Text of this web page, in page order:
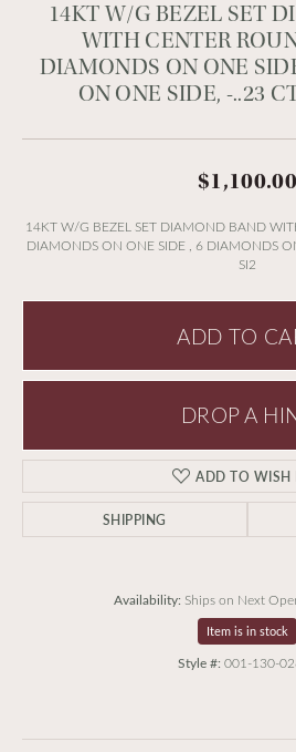
14KT W/G BEZEL SET
WITH CENTER
DIAMONDS ON ONE
ON ONE SIDE, -..23
$1,100.00
14KT W/G BEZEL SET DIAMOND BAND
DIAMONDS ON ONE SIDE , 6 DIAMONDS
SI2
ADD TO
DROP A
ADD TO WISH
SHIPPING
Availability: Ships on Next
Item is in stock
Style #: 001-130-